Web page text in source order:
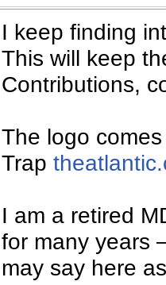
or feature.
continued
ad
of our
are still
I keep finding
This will keep
Contributions,
The logo
Trap
I am a retired
for many years
may say here